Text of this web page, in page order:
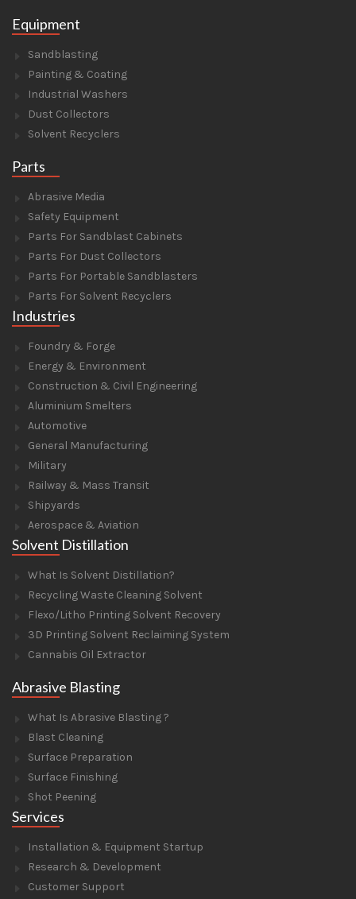
Equipment
Sandblasting
Painting & Coating
Industrial Washers
Dust Collectors
Solvent Recyclers
Parts
Abrasive Media
Safety Equipment
Parts For Sandblast Cabinets
Parts For Dust Collectors
Parts For Portable Sandblasters
Parts For Solvent Recyclers
Industries
Foundry & Forge
Energy & Environment
Construction & Civil Engineering
Aluminium Smelters
Automotive
General Manufacturing
Military
Railway & Mass Transit
Shipyards
Aerospace & Aviation
Solvent Distillation
What Is Solvent Distillation?
Recycling Waste Cleaning Solvent
Flexo/Litho Printing Solvent Recovery
3D Printing Solvent Reclaiming System
Cannabis Oil Extractor
Abrasive Blasting
What Is Abrasive Blasting ?
Blast Cleaning
Surface Preparation
Surface Finishing
Shot Peening
Services
Installation & Equipment Startup
Research & Development
Customer Support